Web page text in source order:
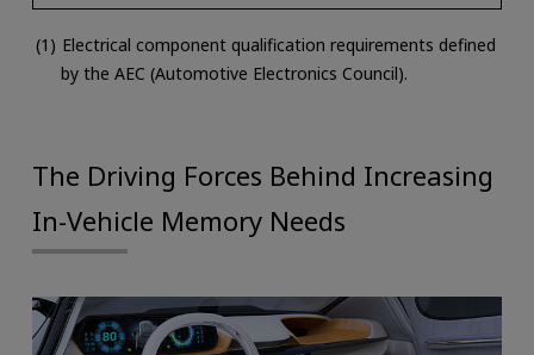
Electrical component qualification requirements defined
by the AEC (Automotive Electronics Council).
The Driving Forces Behind Increasing
In-Vehicle Memory Needs